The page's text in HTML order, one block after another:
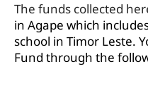
The funds collected
in Agape which
school in Timor Leste.
Fund through the